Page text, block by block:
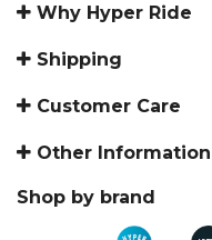
Why Hyper Ride
Shipping
Customer Care
Other Information
Shop by brand